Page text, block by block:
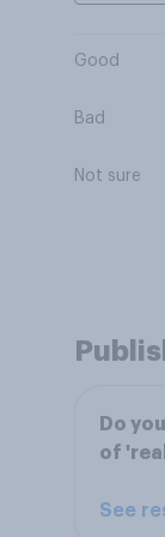
Good
Bad
Not sure
Do
of
See